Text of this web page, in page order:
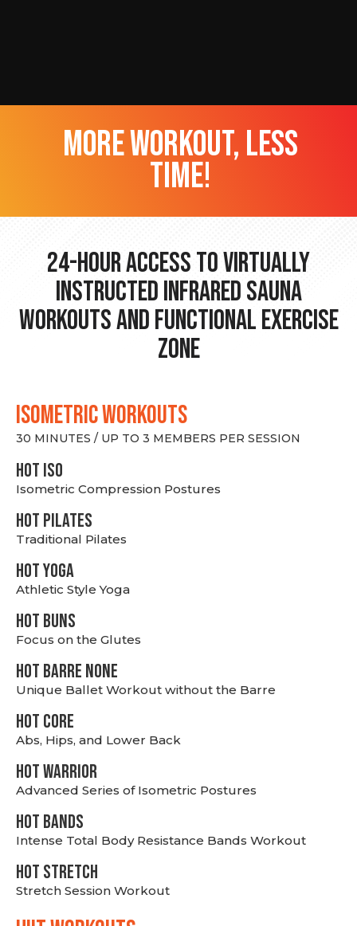
more workout, less
time!
24-hour Access to Virtually
Instructed Infrared Sauna
Workouts and Functional Exercise
Zone
ISOMETRIC WORKOUTS
30 MINUTES / UP TO 3 MEMBERS PER SESSION
hot Iso
Isometric Compression Postures
HOT PILATES
Traditional Pilates
HOT YOGA
Athletic Style Yoga
HOT BUNS
Focus on the Glutes
HOT BARRE NONE
Unique Ballet Workout without the Barre
HOT CORE
Abs, Hips, and Lower Back
HOT WARRIOR
Advanced Series of Isometric Postures
HOT BANDS
Intense Total Body Resistance Bands Workout
HOT stretch
Stretch Session Workout